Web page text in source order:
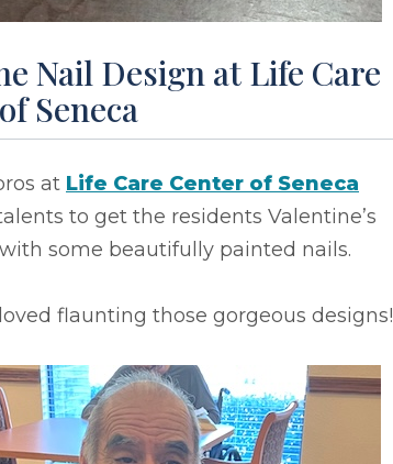
Nail Design at Life Care
Seneca
at Life Care Center of Seneca
to get the residents Valentine’s
some beautifully painted nails.
flaunting those gorgeous designs!